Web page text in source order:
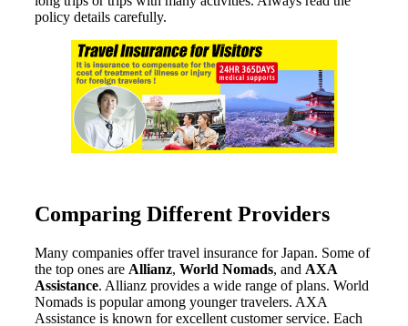
policy details carefully.
Comparing Different Providers
Many companies offer travel insurance for Japan. Some of
the top ones are Allianz, World Nomads, and AXA
Assistance. Allianz provides a wide range of plans. World
Nomads is popular among younger travelers. AXA
Assistance is known for excellent customer service. Each